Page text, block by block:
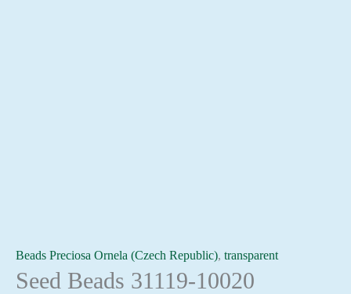
Beads Preciosa Ornela (Czech Republic), transparent
Seed Beads 31119-10020